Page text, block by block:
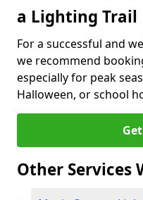
a Lighting Trail
For a successful and
we recommend
especially for peak
Halloween, or school
Other Services